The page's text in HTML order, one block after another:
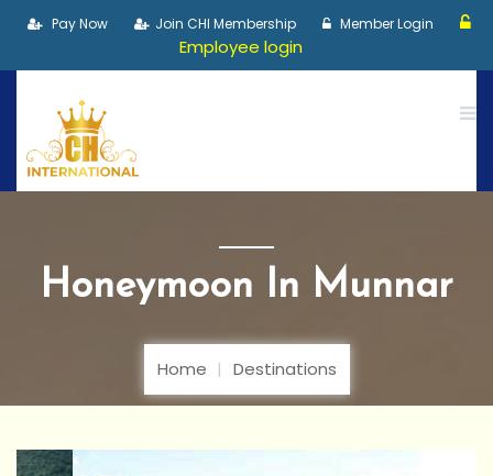
Pay Now Join CHI Membership Member Login
Employee login
Honeymoon In Munnar
Home Destinations